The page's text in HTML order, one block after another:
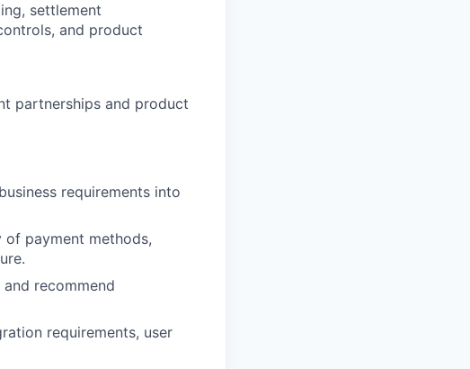
settlement
and product
partnerships and product
requirements into
payment methods,
recommend
requirements, user